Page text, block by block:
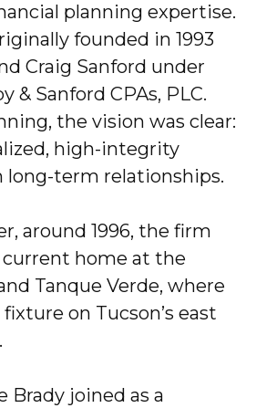
planning expertise.
founded in 1993
Craig Sanford under
& Sanford CPAs, PLC.
the vision was clear:
high-integrity
long-term relationships.
around 1996, the firm
home at the
Tanque Verde, where
on Tucson’s east
Brady joined as a